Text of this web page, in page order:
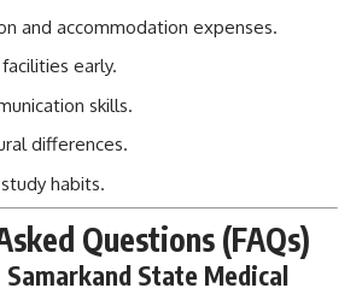
and accommodation expenses.
early.
skills.
differences.
habits.
Questions (FAQs)
Samarkand State Medical